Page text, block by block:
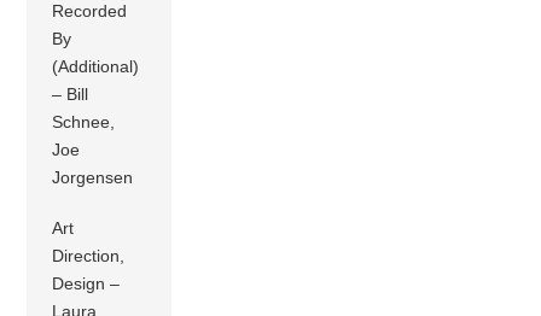
Recorded
By
(Additional)
– Bill
Schnee,
Joe
Jorgensen
Art
Direction,
Design –
Laura